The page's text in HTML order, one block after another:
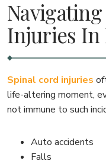
Injuries In
Spinal cord injuries
life-altering moment,
not immune to such
Auto accidents
Falls